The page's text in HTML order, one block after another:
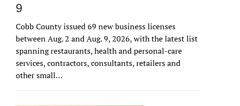
9
Cobb County issued 69 new business licenses
between Aug. 2 and Aug. 9, 2026, with the latest list
spanning restaurants, health and personal-care
services, contractors, consultants, retailers and
other small…